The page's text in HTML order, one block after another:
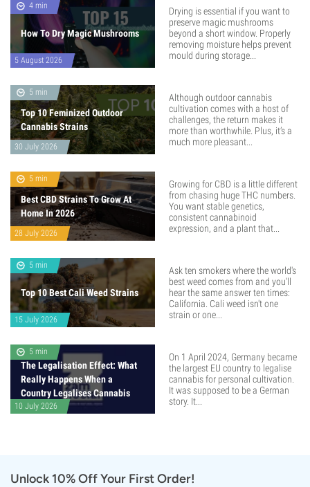
4 min
How To Dry Magic Mushrooms
5 August 2026
Drying is essential if you want to
preserve magic mushrooms
beyond a short window. Properly
removing moisture helps prevent
mould during storage...
5 min
Top 10 Feminized Outdoor
Cannabis Strains
30 July 2026
Although outdoor cannabis
cultivation comes with a host of
challenges, the return makes it
more than worthwhile. Plus, it’s a
much more pleasant...
5 min
Best CBD Strains To Grow At
Home In 2026
28 July 2026
Growing for CBD is a little different
from chasing huge THC numbers.
You want stable genetics,
consistent cannabinoid
expression, and a plant that...
5 min
Top 10 Best Cali Weed Strains
15 July 2026
Ask ten smokers where the world's
best weed comes from and you'll
hear the same answer ten times:
California. Cali weed isn't one
strain or one...
5 min
The Legalisation Effect: What
Really Happens When a
Country Legalises Cannabis
10 July 2026
On 1 April 2024, Germany became
the largest EU country to legalise
cannabis for personal cultivation.
It was supposed to be a German
story. It...
Unlock 10% Off Your First Order!